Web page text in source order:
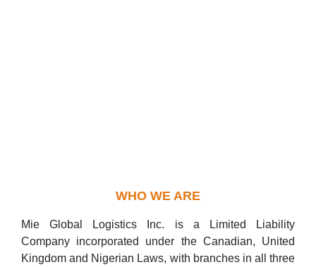
WHO WE ARE
Mie Global Logistics Inc. is a Limited Liability
Company incorporated under the Canadian, United
Kingdom and Nigerian Laws, with branches in all three